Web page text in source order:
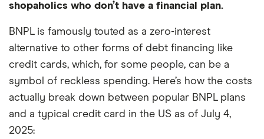
shopaholics who don’t have a financial plan.
BNPL is famously touted as a zero-interest
alternative to other forms of debt financing like
credit cards, which, for some people, can be a
symbol of reckless spending. Here’s how the costs
actually break down between popular BNPL plans
and a typical credit card in the US as of July 4,
2025: